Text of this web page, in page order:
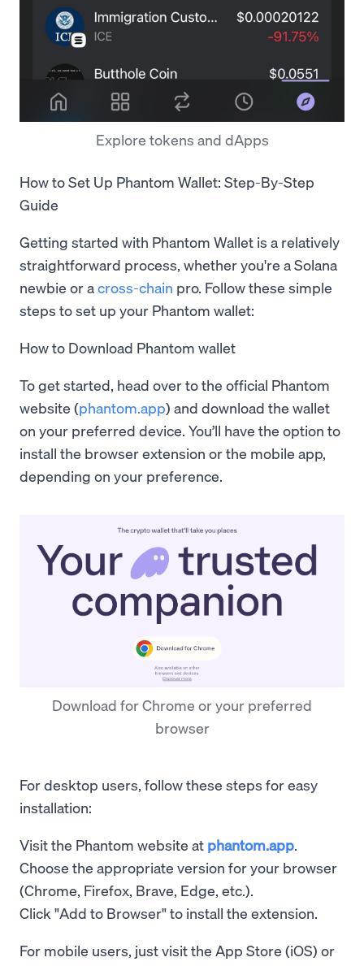
Explore tokens and dApps
How to Set Up Phantom Wallet: Step-By-Step
Guide
Getting started with Phantom Wallet is a relatively
straightforward process, whether you're a Solana
newbie or across-chain pro. Follow these simple
steps to set up your Phantom wallet:
How to Download Phantom wallet
To get started, head over to the official Phantom
website (phantom.app) and download the wallet
on your preferred device. You’ll have the option to
install the browser extension or the mobile app,
depending on your preference.
Download for Chrome or your preferred
browser
For desktop users, follow these steps for easy
installation:
Visit the Phantom website at phantom.app.
Choose the appropriate version for your browser
(Chrome, Firefox, Brave, Edge, etc.).
Click "Add to Browser" to install the extension.
For mobile users, just visit the App Store (iOS) or